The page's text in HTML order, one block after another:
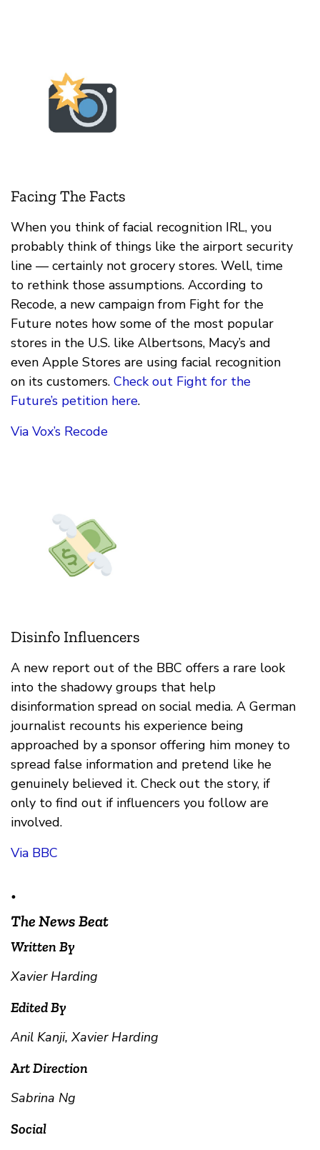
Facing The Facts
When you think of facial recognition IRL, you
probably think of things like the airport security
line — certainly not grocery stores. Well, time
to rethink those assumptions. According to
Recode, a new campaign from Fight for the
Future notes how some of the most popular
stores in the U.S. like Albertsons, Macy’s and
even Apple Stores are using facial recognition
on its customers. Check out Fight for the
Future’s petition here.
Via Vox’s Recode
Disinfo Influencers
A new report out of the BBC offers a rare look
into the shadowy groups that help
disinformation spread on social media. A German
journalist recounts his experience being
approached by a sponsor offering him money to
spread false information and pretend like he
genuinely believed it. Check out the story, if
only to find out if influencers you follow are
involved.
Via BBC
•
The News Beat
Written By
Xavier Harding
Edited By
Anil Kanji, Xavier Harding
Art Direction
Sabrina Ng
Social